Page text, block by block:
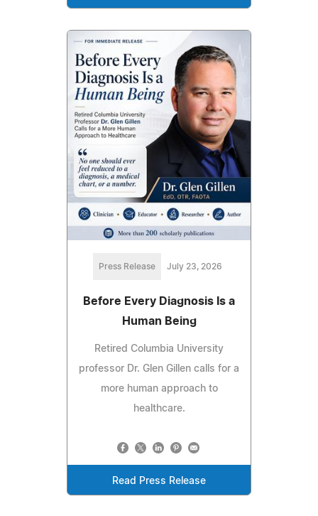
Press Release July 23, 2026
Before Every Diagnosis Is a
Human Being
Retired Columbia University
professor Dr. Glen Gillen calls for a
more human approach to
healthcare.
Read Press Release